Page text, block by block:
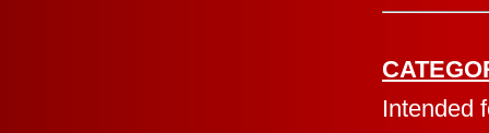
Intended